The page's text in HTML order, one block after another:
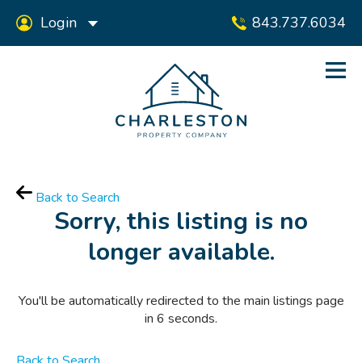
843.737.6034
Login
Back to Search
Sorry, this listing is no
longer available.
You'll be automatically redirected to the main listings page
in 6 seconds.